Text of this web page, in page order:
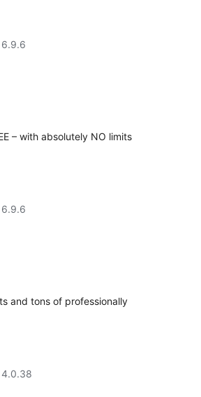
– with absolutely NO limits
and tons of professionally